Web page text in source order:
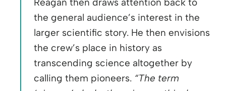
the general audience’s interest in the
larger scientific story. He then envisions
the crew’s place in history as
transcending science altogether by
calling them pioneers. “The term